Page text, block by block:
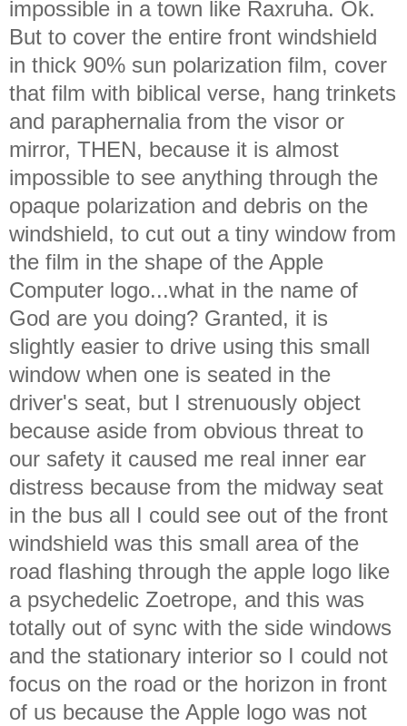
impossible in a town like Raxruha. Ok.
But to cover the entire front windshield
in thick 90% sun polarization film, cover
that film with biblical verse, hang trinkets
and paraphernalia from the visor or
mirror, THEN, because it is almost
impossible to see anything through the
opaque polarization and debris on the
windshield, to cut out a tiny window from
the film in the shape of the Apple
Computer logo...what in the name of
God are you doing? Granted, it is
slightly easier to drive using this small
window when one is seated in the
driver's seat, but I strenuously object
because aside from obvious threat to
our safety it caused me real inner ear
distress because from the midway seat
in the bus all I could see out of the front
windshield was this small area of the
road flashing through the apple logo like
a psychedelic Zoetrope, and this was
totally out of sync with the side windows
and the stationary interior so I could not
focus on the road or the horizon in front
of us because the Apple logo was not